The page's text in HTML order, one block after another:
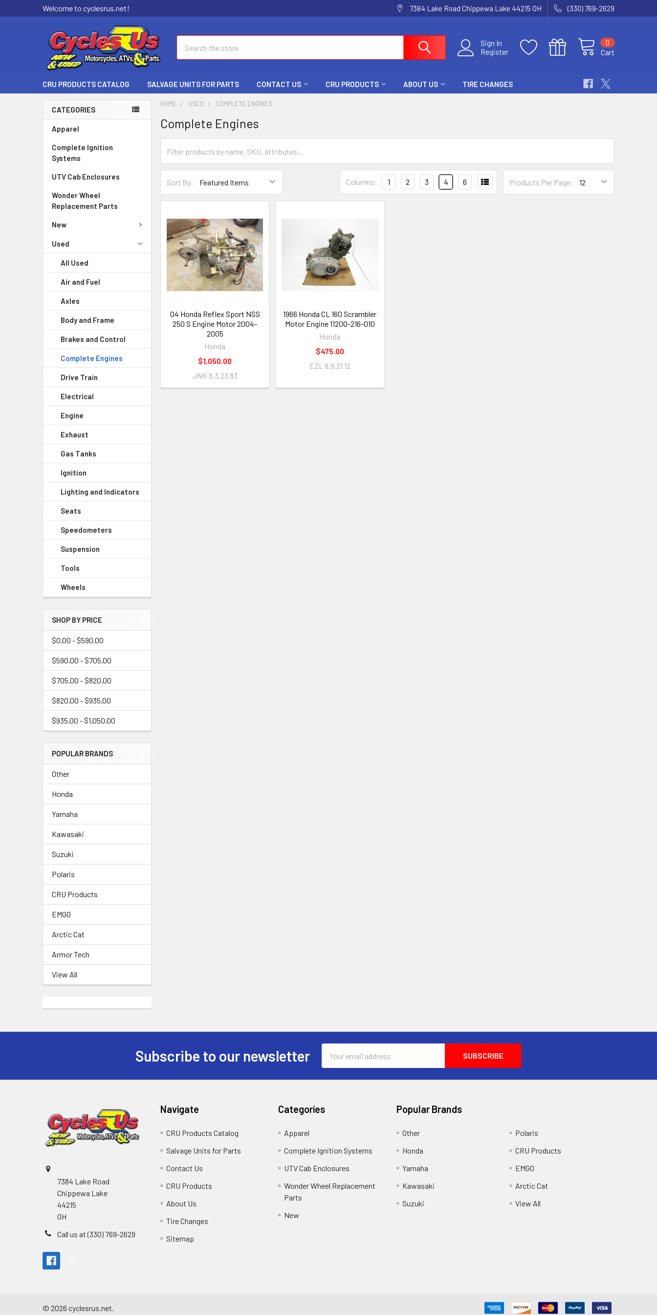
Welcome to cyclesrus.net! 7384 Lake Road Chippewa Lake 44215 OH (330) 769-2629
Sign In
Register
Cart
0
CRU PRODUCTS CATALOG SALVAGE UNITS FOR PARTS CONTACT US CRU PRODUCTS ABOUT US TIRE CHANGES
CATEGORIES
Apparel
Complete Ignition
Systems
UTV Cab Enclosures
Wonder Wheel
Replacement Parts
New
Used
All Used
Air and Fuel
Axles
Body and Frame
Brakes and Control
Complete Engines
Drive Train
Electrical
Engine
Exhaust
Gas Tanks
Ignition
Lighting and Indicators
Seats
Speedometers
Suspension
Tools
Wheels
SHOP BY PRICE
$0.00 - $590.00
$590.00 - $705.00
$705.00 - $820.00
$820.00 - $935.00
$935.00 - $1,050.00
POPULAR BRANDS
Other
Honda
Yamaha
Kawasaki
Suzuki
Polaris
CRU Products
EMGO
Arctic Cat
Armor Tech
View All
HOME USED COMPLETE ENGINES
Complete Engines
Sort By: Products Per Page:
Columns: 1 2 3 4 6
04 Honda Reflex Sport NSS
250 S Engine Motor 2004-
2005
Honda
$1,050.00
JNK 8.3.23 83
1966 Honda CL 160 Scrambler
Motor Engine 11200-216-010
Honda
$475.00
EZL 8.9.21 12
Subscribe to our newsletter
Address
7384 Lake Road
Chippewa Lake
44215
OH
Call us at (330) 769-2629
Navigate
CRU Products Catalog
Salvage Units for Parts
Contact Us
CRU Products
About Us
Tire Changes
Sitemap
Categories
Apparel
Complete Ignition Systems
UTV Cab Enclosures
Wonder Wheel Replacement
Parts
New
Popular Brands
Other
Honda
Yamaha
Kawasaki
Suzuki
Polaris
CRU Products
EMGO
Arctic Cat
View All
© 2026 cyclesrus.net.